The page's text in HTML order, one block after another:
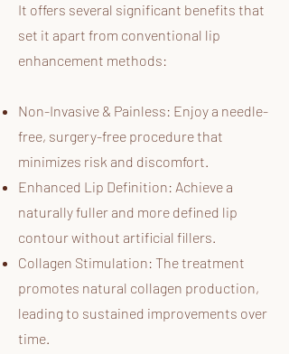
It offers several significant benefits that
set it apart from conventional lip
enhancement methods:
Non-Invasive & Painless: Enjoy a needle-
free, surgery-free procedure that
minimizes risk and discomfort.
Enhanced Lip Definition: Achieve a
naturally fuller and more defined lip
contour without artificial fillers.
Collagen Stimulation: The treatment
promotes natural collagen production,
leading to sustained improvements over
time.